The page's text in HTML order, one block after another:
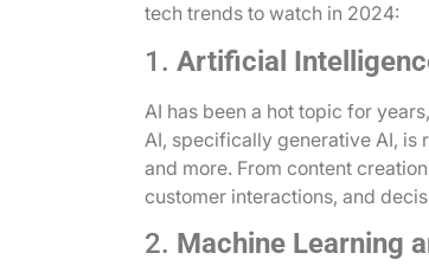
tech trends to watch in 2024:
1. Artificial
AI has been a hot topic for
AI, specifically generative AI, is
and more. From content
customer interactions, and
2. Machine Learning